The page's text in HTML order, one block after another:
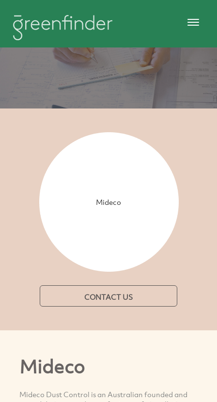
Mideco
CONTACT US
Mideco
Mideco Dust Control is an Australian founded and